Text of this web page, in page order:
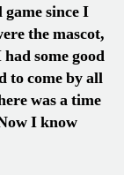
since I
the mascot,
some good
to come by all
was a time
I know